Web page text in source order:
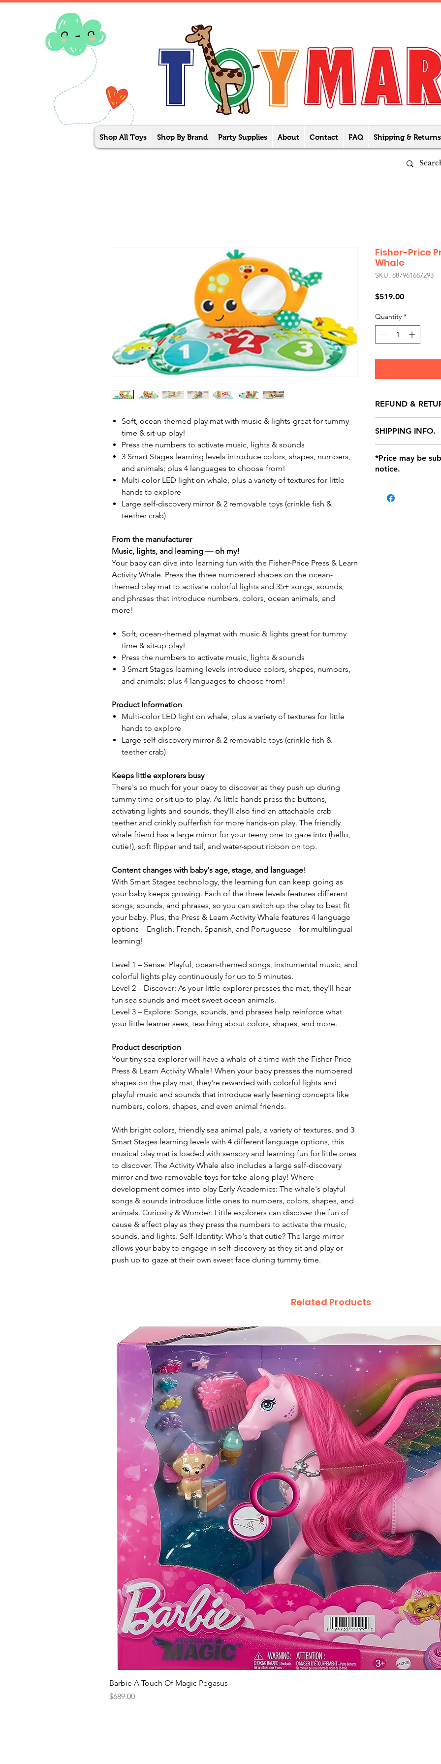
Shop All Toys Shop By Brand Party Supplies About Contact FAQ Shipping & Returns
Soft, ocean-themed play mat with music & lights-great for tummy
time & sit-up play!
Press the numbers to activate music, lights & sounds
3 Smart Stages learning levels introduce colors, shapes, numbers,
and animals; plus 4 languages to choose from!
Multi-color LED light on whale, plus a variety of textures for little
hands to explore
Large self-discovery mirror & 2 removable toys (crinkle fish &
teether crab)
From the manufacturer
Music, lights, and learning — oh my!
Your baby can dive into learning fun with the Fisher-Price Press & Learn
Activity Whale. Press the three numbered shapes on the ocean-
themed play mat to activate colorful lights and 35+ songs, sounds,
and phrases that introduce numbers, colors, ocean animals, and
more!
Soft, ocean-themed playmat with music & lights great for tummy
time & sit-up play!
Press the numbers to activate music, lights & sounds
3 Smart Stages learning levels introduce colors, shapes, numbers,
and animals; plus 4 languages to choose from!
Product Information
Multi-color LED light on whale, plus a variety of textures for little
hands to explore
Large self-discovery mirror & 2 removable toys (crinkle fish &
teether crab)
Keeps little explorers busy
There's so much for your baby to discover as they push up during
tummy time or sit up to play. As little hands press the buttons,
activating lights and sounds, they'll also find an attachable crab
teether and crinkly pufferfish for more hands-on play. The friendly
whale friend has a large mirror for your teeny one to gaze into (hello,
cutie!), soft flipper and tail, and water-spout ribbon on top.
Content changes with baby's age, stage, and language!
With Smart Stages technology, the learning fun can keep going as
your baby keeps growing. Each of the three levels features different
songs, sounds, and phrases, so you can switch up the play to best fit
your baby. Plus, the Press & Learn Activity Whale features 4 language
options—English, French, Spanish, and Portuguese—for multilingual
learning!
Level 1 – Sense: Playful, ocean-themed songs, instrumental music, and
colorful lights play continuously for up to 5 minutes.
Level 2 – Discover: As your little explorer presses the mat, they'll hear
fun sea sounds and meet sweet ocean animals.
Level 3 – Explore: Songs, sounds, and phrases help reinforce what
your little learner sees, teaching about colors, shapes, and more.
Product description
Your tiny sea explorer will have a whale of a time with the Fisher-Price
Press & Learn Activity Whale! When your baby presses the numbered
shapes on the play mat, they're rewarded with colorful lights and
playful music and sounds that introduce early learning concepts like
numbers, colors, shapes, and even animal friends.
With bright colors, friendly sea animal pals, a variety of textures, and 3
Smart Stages learning levels with 4 different language options, this
musical play mat is loaded with sensory and learning fun for little ones
to discover. The Activity Whale also includes a large self-discovery
mirror and two removable toys for take-along play! Where
development comes into play Early Academics: The whale's playful
songs & sounds introduce little ones to numbers, colors, shapes, and
animals. Curiosity & Wonder: Little explorers can discover the fun of
cause & effect play as they press the numbers to activate the music,
sounds, and lights. Self-Identity: Who's that cutie? The large mirror
allows your baby to engage in self-discovery as they sit and play or
push up to gaze at their own sweet face during tummy time.
Fisher-Price
Whale
SKU: 887961687293
$519.00Price
Quantity *
REFUND &
store credit note
defects only.
location with
within seven (7)
be charged on
SHIPPING INFO.
*Price may be
notice.
Related Products
Barbie A Touch Of Magic Pegasus
Price
$689.00